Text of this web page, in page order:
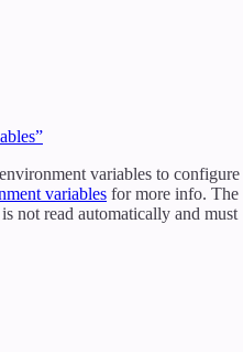
variables to configure
variables for more info. The
not read automatically and must